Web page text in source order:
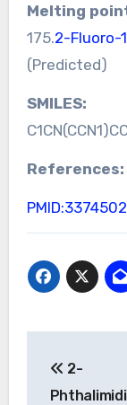
Melting
175.2-Fluoro-
(Predicted)
SMILES:
References:
2-